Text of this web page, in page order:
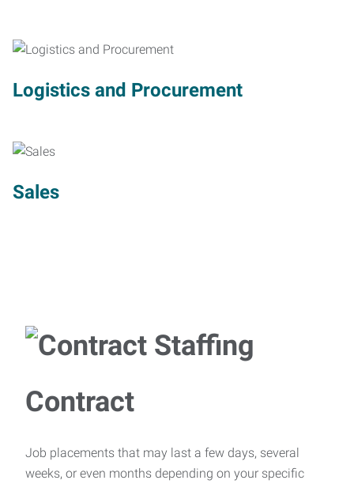
Logistics and Procurement
Sales
Contract
Job placements that may last a few days, several
weeks, or even months depending on your specific